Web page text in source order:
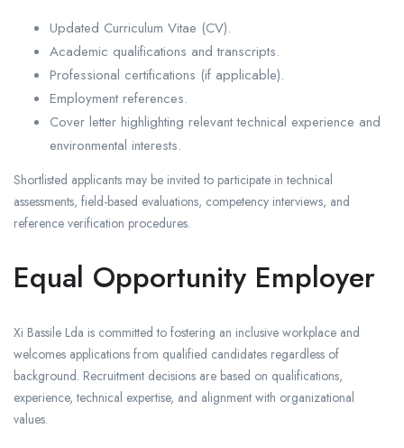
Updated Curriculum Vitae (CV).
Academic qualifications and transcripts.
Professional certifications (if applicable).
Employment references.
Cover letter highlighting relevant technical experience and
environmental interests.
Shortlisted applicants may be invited to participate in technical
assessments, field-based evaluations, competency interviews, and
reference verification procedures.
Equal Opportunity Employer
Xi Bassile Lda is committed to fostering an inclusive workplace and
welcomes applications from qualified candidates regardless of
background. Recruitment decisions are based on qualifications,
experience, technical expertise, and alignment with organizational
values.